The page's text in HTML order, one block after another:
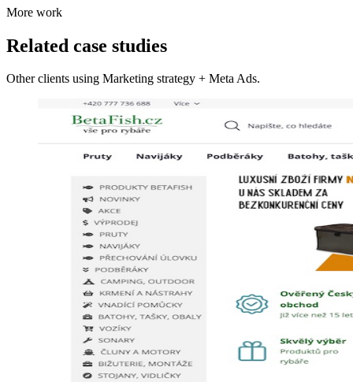
More work
Related case studies
Other clients using Marketing strategy + Meta Ads.